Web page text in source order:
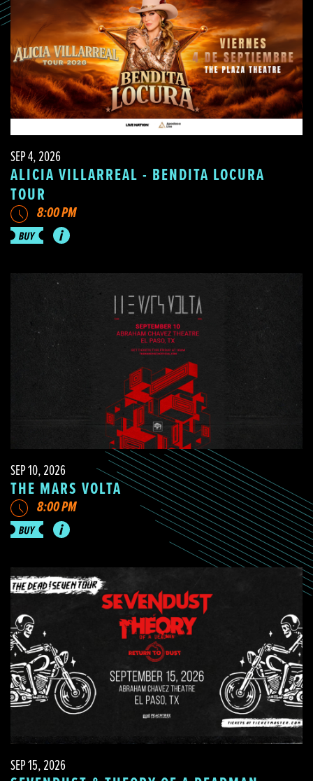
SEP 4, 2026
ALICIA VILLARREAL - BENDITA LOCURA
TOUR
8:00 PM
SEP 10, 2026
THE MARS VOLTA
8:00 PM
SEP 15, 2026